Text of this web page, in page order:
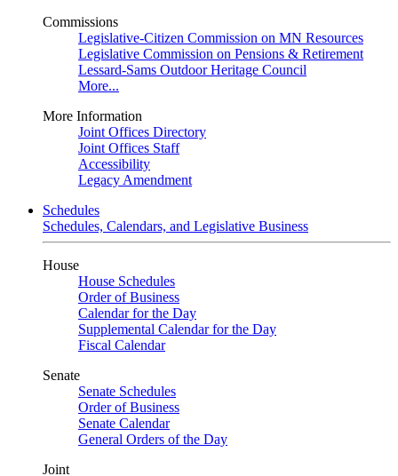
Commissions
Legislative-Citizen Commission on MN Resources
Legislative Commission on Pensions & Retirement
Lessard-Sams Outdoor Heritage Council
More...
More Information
Joint Offices Directory
Joint Offices Staff
Accessibility
Legacy Amendment
Schedules
Schedules, Calendars, and Legislative Business
House
House Schedules
Order of Business
Calendar for the Day
Supplemental Calendar for the Day
Fiscal Calendar
Senate
Senate Schedules
Order of Business
Senate Calendar
General Orders of the Day
Joint